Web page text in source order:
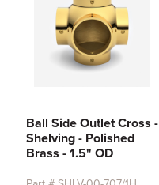
Ball Side Outlet Cross -
Shelving - Polished
Brass - 1.5" OD